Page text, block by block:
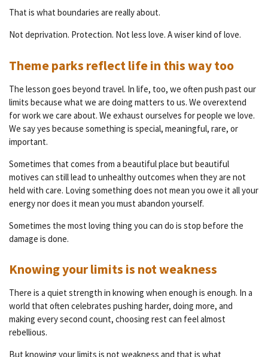
That is what boundaries are really about.
Not deprivation. Protection. Not less love. A wiser kind of love.
Theme parks reflect life in this way too
The lesson goes beyond travel. In life, too, we often push past our
limits because what we are doing matters to us. We overextend
for work we care about. We exhaust ourselves for people we love.
We say yes because something is special, meaningful, rare, or
important.
Sometimes that comes from a beautiful place but beautiful
motives can still lead to unhealthy outcomes when they are not
held with care. Loving something does not mean you owe it all your
energy nor does it mean you must abandon yourself.
Sometimes the most loving thing you can do is stop before the
damage is done.
Knowing your limits is not weakness
There is a quiet strength in knowing when enough is enough. In a
world that often celebrates pushing harder, doing more, and
making every second count, choosing rest can feel almost
rebellious.
But knowing your limits is not weakness and that is what